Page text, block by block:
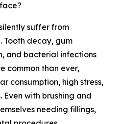
suffer from
decay, gum
and bacterial infections
common than ever,
consumption, high stress,
with brushing and
needing fillings,